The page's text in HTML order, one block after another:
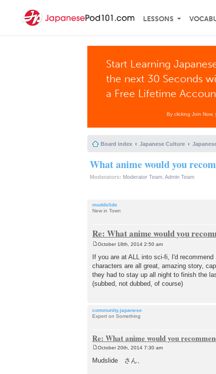
LESSONS
Start Learning
the next 30 Seconds
a Free Lifetime
By clicking Join
Board index Japanese Culture
What anime would you
Moderators: Moderator Team Admin Team
muddslide
New in Town
Re: What anime would you
s
t
October 18th, 2014 2:50 am
If you are at ALL into sci-fi, I'd
characters are all great, amazing story,
they had to stay up all night to finish the
(subbed, not dubbed, of course)
community.japanese
Expert on Something
Re: What anime would you
s
October 20th, 2014 7:30 am
Mudslide さん、